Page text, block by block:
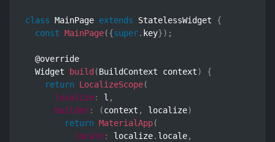
class MainPage extends StatelessWidget
{
const MainPage({super. key}) ;
  @override
  Widget
build (BuildContext context)
{
return
LocalizeScope(
localize: l ,
builder: (context , localize)
return MaterialApp(
locale: localize. locale,